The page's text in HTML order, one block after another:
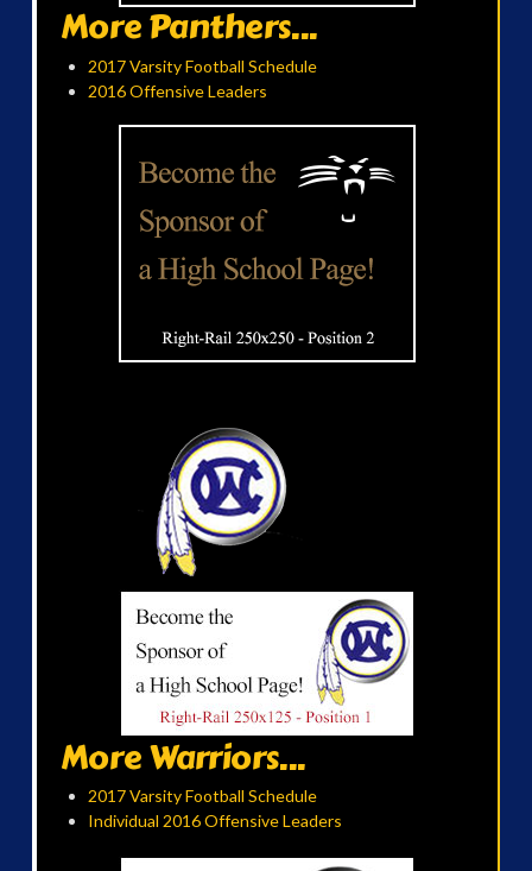
More Panthers...
2017 Varsity Football Schedule
2016 Offensive Leaders
More Warriors...
2017 Varsity Football Schedule
Individual 2016 Offensive Leaders